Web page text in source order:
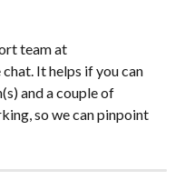
team at
It helps if you can
and a couple of
so we can pinpoint